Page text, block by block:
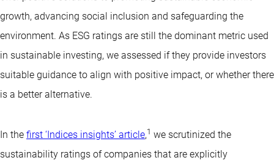
growth, advancing social inclusion and safeguarding the
environment. As ESG ratings are still the dominant metric used
in sustainable investing, we assessed if they provide investors
suitable guidance to align with positive impact, or whether there
is a better alternative.
In the first ‘Indices insights’ article,1 we scrutinized the
sustainability ratings of companies that are explicitly